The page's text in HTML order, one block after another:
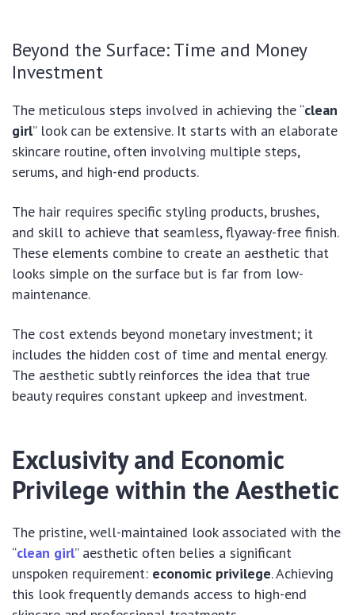
Beyond the Surface: Time and Money
Investment
The meticulous steps involved in achieving the “clean
girl” look can be extensive. It starts with an elaborate
skincare routine, often involving multiple steps,
serums, and high-end products.
The hair requires specific styling products, brushes,
and skill to achieve that seamless, flyaway-free finish.
These elements combine to create an aesthetic that
looks simple on the surface but is far from low-
maintenance.
The cost extends beyond monetary investment; it
includes the hidden cost of time and mental energy.
The aesthetic subtly reinforces the idea that true
beauty requires constant upkeep and investment.
Exclusivity and Economic
Privilege within the Aesthetic
The pristine, well-maintained look associated with the
“clean girl” aesthetic often belies a significant
unspoken requirement: economic privilege. Achieving
this look frequently demands access to high-end